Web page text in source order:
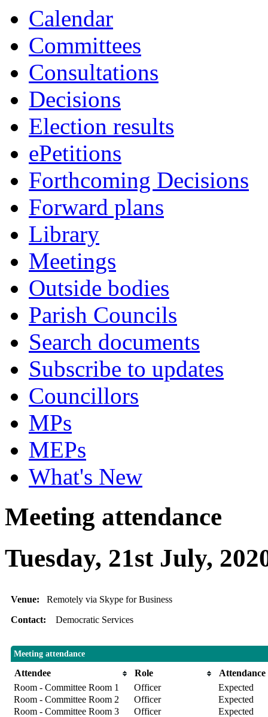
Calendar
Committees
Consultations
Decisions
Election results
ePetitions
Forthcoming Decisions
Forward plans
Library
Meetings
Outside bodies
Parish Councils
Search documents
Subscribe to updates
Councillors
MPs
MEPs
What's New
Meeting attendance
Tuesday, 21st July,
Venue: Remotely via Skype for Business
Contact: Democratic Services
Meeting attendance
Attendee Role
Attendance
Room - Committee Room 1
Officer
Expected
Room - Committee Room 2
Officer
Expected
Room - Committee Room 3
Officer
Expected